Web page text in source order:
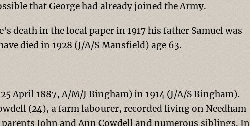
that George had already joined the Army.
death in the local paper in 1917 his father Samuel was
died in 1928 (J/A/S Mansfield) age 63.
April 1887, A/M/J Bingham) in 1914 (J/A/S Bingham).
(24), a farm labourer, recorded living on Needham
John and Ann Cowdell and numerous siblings. In